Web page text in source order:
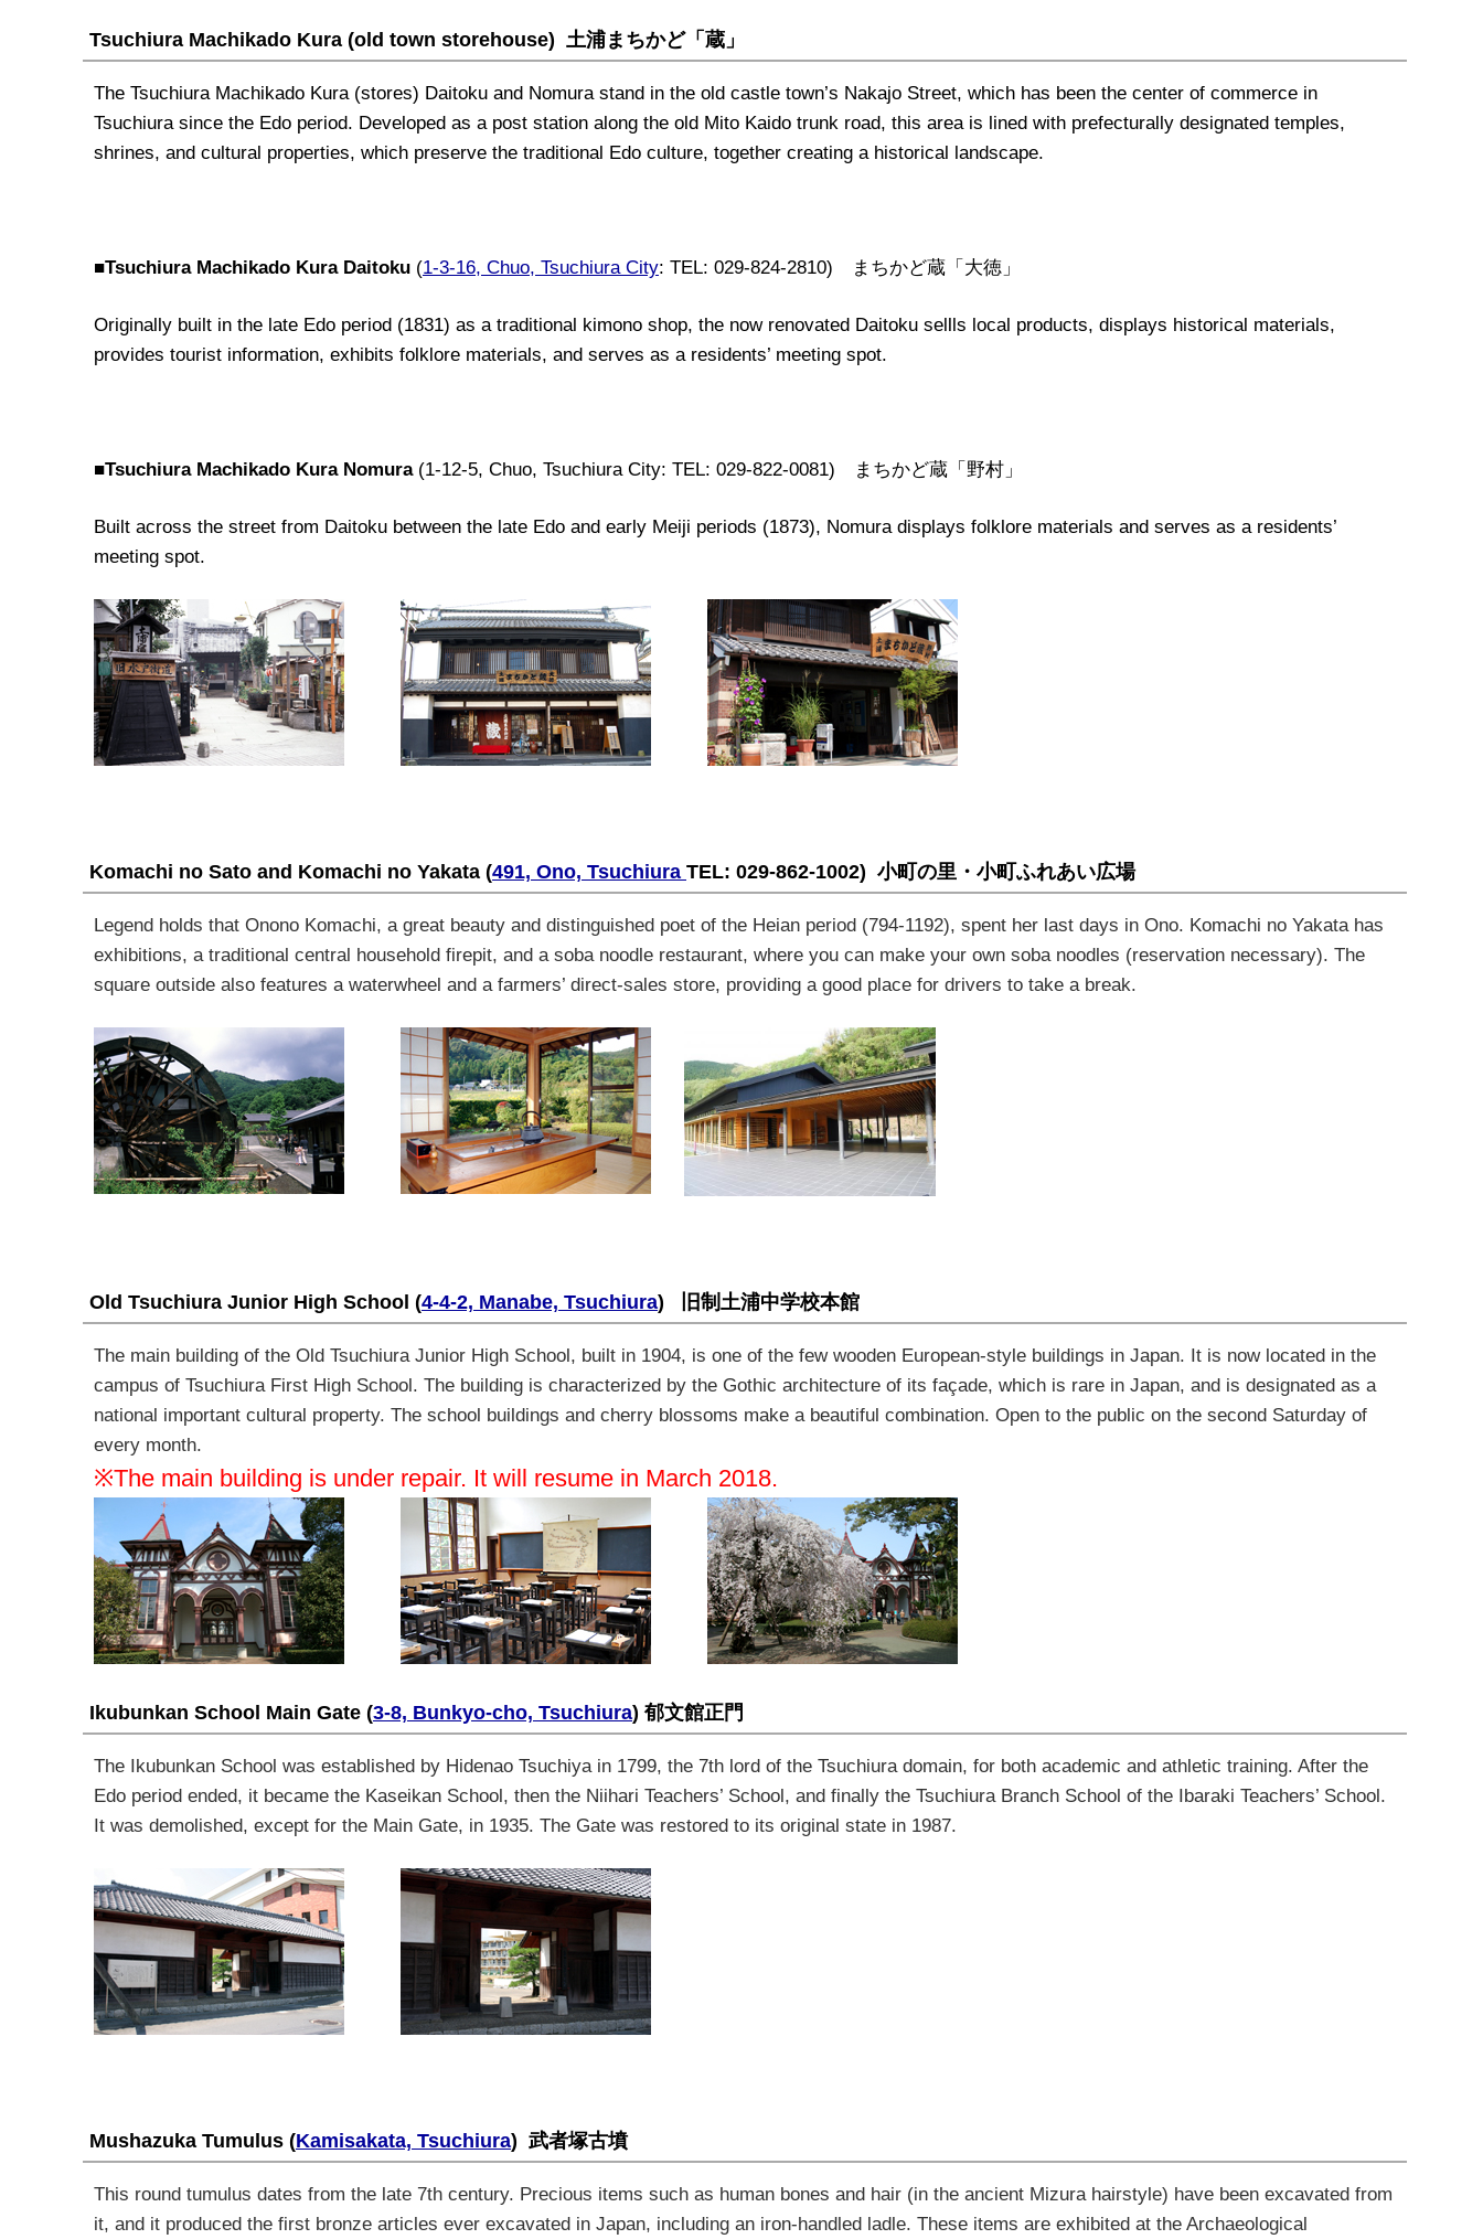
Tsuchiura Machikado Kura (old town storehouse) 土浦まちかど「蔵」
The Tsuchiura Machikado Kura(stores) Daitoku and Nomura stand in the old castle town’s Nakajo Street, which has been the center of commerce in
Tsuchiura since the Edo period. Developed as a post station along the old Mito Kaido trunk road, this area is lined with prefecturally designated temples,
shrines, and cultural properties, which preserve the traditional Edo culture, together creating a historical landscape.
■Tsuchiura Machikado Kura Daitoku (1-3-16, Chuo, Tsuchiura City: TEL: 029-824-2810) まちかど蔵「大徳」
Originally built in the late Edo period (1831) as a traditional kimono shop, the now renovated Daitoku sellls local products, displays historical materials,
provides tourist information, exhibits folklore materials, and serves as a residents’ meeting spot.
■Tsuchiura Machikado Kura Nomura(1-12-5, Chuo, Tsuchiura City: TEL: 029-822-0081) まちかど蔵「野村」
Built across the street from Daitoku between the late Edo and early Meiji periods (1873), Nomura displays folklore materials and serves as a residents’
meeting spot.
Komachi no Sato and Komachi no Yakata (491, Ono, Tsuchiura TEL: 029-862-1002) 小町の里・小町ふれあい広場
Legend holds that Onono Komachi, a great beauty and distinguished poet of the Heian period (794-1192), spent her last days in Ono. Komachi no Yakatahas
exhibitions, a traditional central household firepit, and a sobanoodle restaurant, where you can make your own sobanoodles (reservation necessary). The
square outside also features a waterwheel and a farmers’ direct-sales store, providing a good place for drivers to take a break.
Old Tsuchiura Junior High School (4-4-2, Manabe, Tsuchiura) 旧制土浦中学校本館
The main building of the Old Tsuchiura Junior High School, built in 1904, is one of the few wooden European-style buildings in Japan. It is now located in the
campus of Tsuchiura First High School. The building is characterized by the Gothic architecture of its façade, which is rare in Japan, and is designated as a
national important cultural property. The school buildings and cherry blossoms make a beautiful combination. Open to the public on the second Saturday of
every month.
※The main building is under repair. It will resume in March 2018.
Ikubunkan School Main Gate (3-8, Bunkyo-cho, Tsuchiura) 郁文館正門
The Ikubunkan School was established by Hidenao Tsuchiya in 1799, the 7th lord of the Tsuchiura domain, for both academic and athletic training. After the
Edo period ended, it became the Kaseikan School, then the Niihari Teachers’ School, and finally the Tsuchiura Branch School of the Ibaraki Teachers’ School.
It was demolished, except for the Main Gate, in 1935. The Gate was restored to its original state in 1987.
Mushazuka Tumulus (Kamisakata, Tsuchiura) 武者塚古墳
This round tumulus dates from the late 7th century. Precious items such as human bones and hair (in the ancient Mizura hairstyle) have been excavated from
it, and it produced the first bronze articles ever excavated in Japan, including an iron-handled ladle. These items are exhibited at the Archaeological